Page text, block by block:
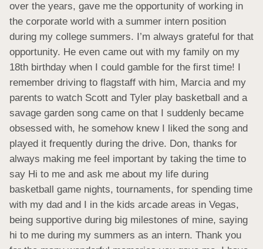
over the years, gave me the opportunity of working in
the corporate world with a summer intern position
during my college summers. I’m always grateful for that
opportunity. He even came out with my family on my
18th birthday when I could gamble for the first time! I
remember driving to flagstaff with him, Marcia and my
parents to watch Scott and Tyler play basketball and a
savage garden song came on that I suddenly became
obsessed with, he somehow knew I liked the song and
played it frequently during the drive. Don, thanks for
always making me feel important by taking the time to
say Hi to me and ask me about my life during
basketball game nights, tournaments, for spending time
with my dad and I in the kids arcade areas in Vegas,
being supportive during big milestones of mine, saying
hi to me during my summers as an intern. Thank you